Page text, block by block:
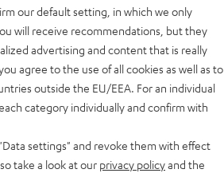
Looks mega
our default setting, in which we only
will receive recommendations, but they
advertising and content that is really
you agree to the use of all cookies as well as to
outside the EU/EEA. For an individual
category individually and confirm with
settings" and revoke them with effect
take a look at our privacy policyand the